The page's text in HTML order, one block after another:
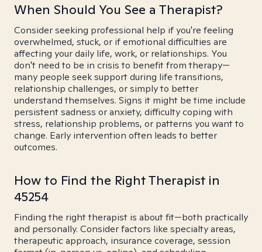
When Should You See a Therapist?
Consider seeking professional help if you're feeling
overwhelmed, stuck, or if emotional difficulties are
affecting your daily life, work, or relationships. You
don't need to be in crisis to benefit from therapy—
many people seek support during life transitions,
relationship challenges, or simply to better
understand themselves. Signs it might be time include
persistent sadness or anxiety, difficulty coping with
stress, relationship problems, or patterns you want to
change. Early intervention often leads to better
outcomes.
How to Find the Right Therapist in
45254
Finding the right therapist is about fit—both practically
and personally. Consider factors like specialty areas,
therapeutic approach, insurance coverage, session